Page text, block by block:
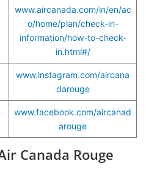
www.aircanada.com/in/en/ac
o/home/plan/check-in-
information/how-to-check-
in.html#/
www.instagram.com/aircana
darouge
www.facebook.com/aircanad
arouge
Canada Rouge